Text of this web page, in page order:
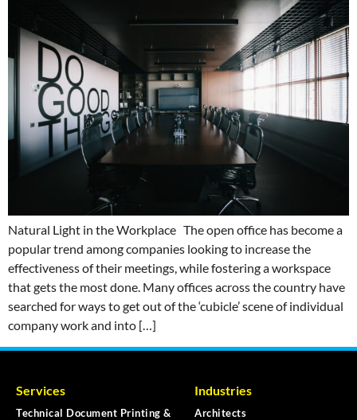
Natural Light in the Workplace The open office has become a
popular trend among companies looking to increase the
effectiveness of their meetings, while fostering a workspace
that gets the most done. Many offices across the country have
searched for ways to get out of the ‘cubicle’ scene of individual
company work and into […]
Services
Technical Document Printing &
Industries
Architects